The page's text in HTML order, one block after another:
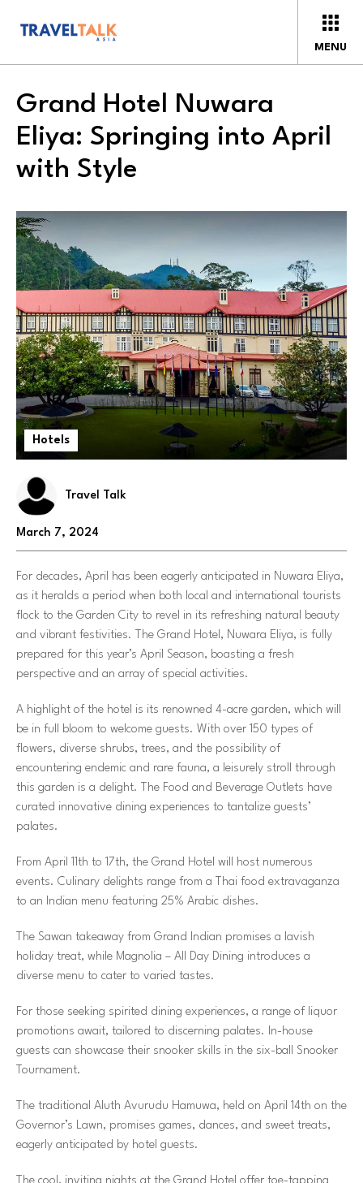
MENU
Grand Hotel Nuwara
Eliya: Springing into April
with Style
Hotels
Travel Talk
March 7, 2024
For decades, April has been eagerly anticipated in Nuwara Eliya,
as it heralds a period when both local and international tourists
flock to the Garden City to revel in its refreshing natural beauty
and vibrant festivities. The Grand Hotel, Nuwara Eliya, is fully
prepared for this year’s April Season, boasting a fresh
perspective and an array of special activities.
A highlight of the hotel is its renowned 4-acre garden, which will
be in full bloom to welcome guests. With over 150 types of
flowers, diverse shrubs, trees, and the possibility of
encountering endemic and rare fauna, a leisurely stroll through
this garden is a delight. The Food and Beverage Outlets have
curated innovative dining experiences to tantalize guests’
palates.
From April 11th to 17th, the Grand Hotel will host numerous
events. Culinary delights range from a Thai food extravaganza
to an Indian menu featuring 25% Arabic dishes.
The Sawan takeaway from Grand Indian promises a lavish
holiday treat, while Magnolia – All Day Dining introduces a
diverse menu to cater to varied tastes.
For those seeking spirited dining experiences, a range of liquor
promotions await, tailored to discerning palates. In-house
guests can showcase their snooker skills in the six-ball Snooker
Tournament.
The traditional Aluth Avurudu Hamuwa, held on April 14th on the
Governor’s Lawn, promises games, dances, and sweet treats,
eagerly anticipated by hotel guests.